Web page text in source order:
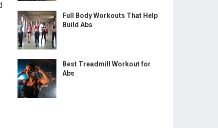
Full Body Workouts That Help
Build Abs
Best Treadmill Workout for
Abs